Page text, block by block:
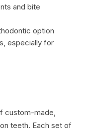
and bite
option
especially for
custom-made,
teeth. Each set of